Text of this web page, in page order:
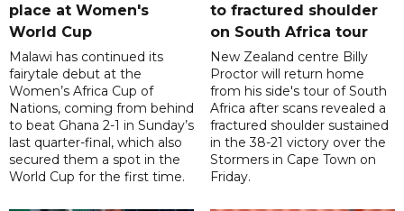
place at Women's
World Cup
Malawi has continued its
fairytale debut at the
Women’s Africa Cup of
Nations, coming from behind
to beat Ghana 2-1 in Sunday’s
last quarter-final, which also
secured them a spot in the
World Cup for the first time.
to fractured shoulder
on South Africa tour
New Zealand centre Billy
Proctor will return home
from his side's tour of South
Africa after scans revealed a
fractured shoulder sustained
in the 38-21 victory over the
Stormers in Cape Town on
Friday.